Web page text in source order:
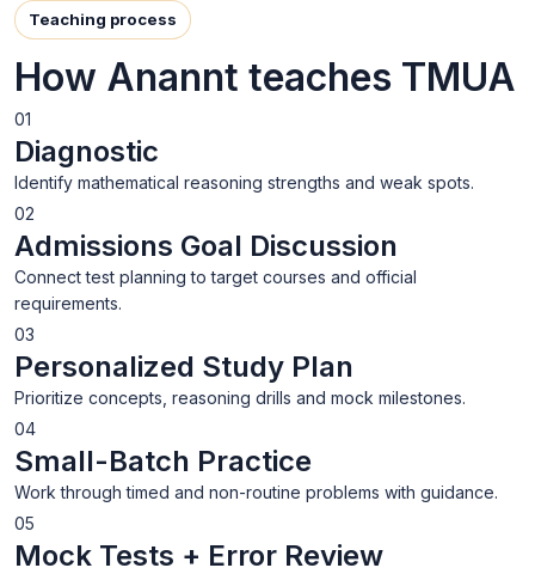
Teaching process
How Anannt teaches TMUA
01
Diagnostic
Identify mathematical reasoning strengths and weak spots.
02
Admissions Goal Discussion
Connect test planning to target courses and official
requirements.
03
Personalized Study Plan
Prioritize concepts, reasoning drills and mock milestones.
04
Small-Batch Practice
Work through timed and non-routine problems with guidance.
05
Mock Tests + Error Review